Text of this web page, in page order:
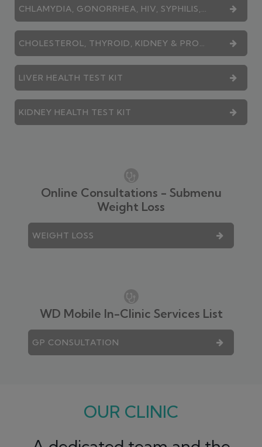
LIVER HEALTH TEST KIT
KIDNEY HEALTH TEST KIT
Online Consultations - Submenu
Weight Loss
WEIGHT LOSS
WD Mobile In-Clinic Services List
GP CONSULTATION
OUR CLINIC